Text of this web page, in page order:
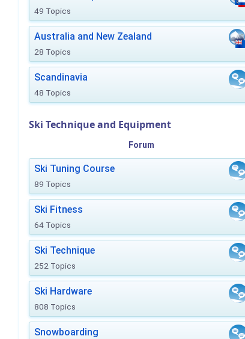
49 Topics
Australia and New Zealand
28 Topics
Scandinavia
48 Topics
Ski Technique and Equipment
Forum
Ski Tuning Course
89 Topics
Ski Fitness
64 Topics
Ski Technique
252 Topics
Ski Hardware
808 Topics
Snowboarding